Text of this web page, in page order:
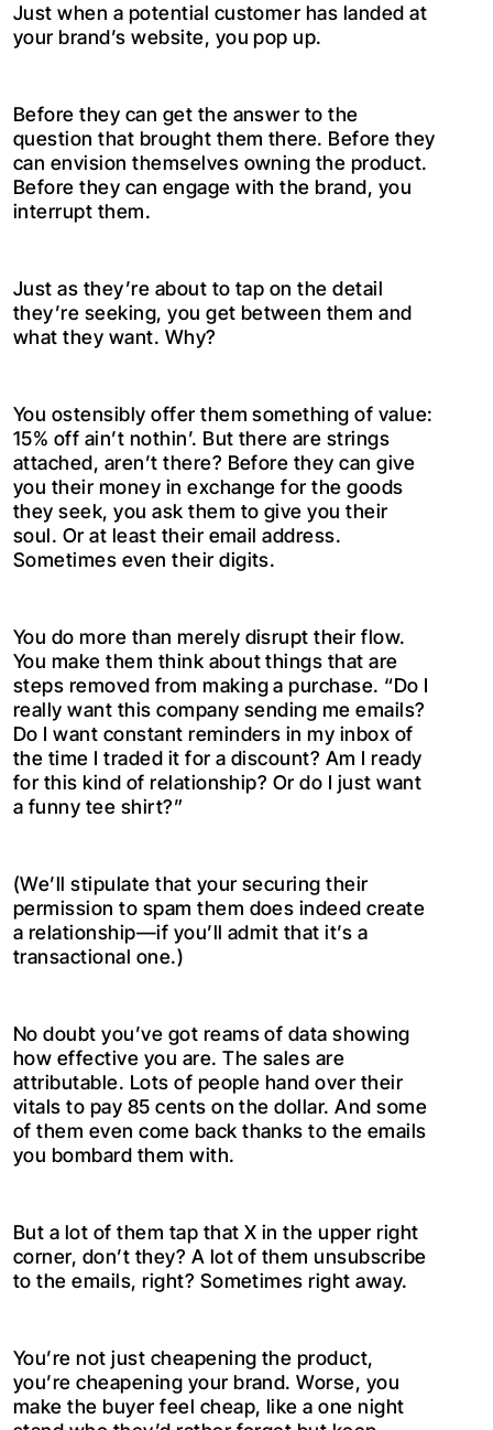
Just when a potential customer has landed at
your brand’s website, you pop up.
Before they can get the answer to the
question that brought them there. Before they
can envision themselves owning the product.
Before they can engage with the brand, you
interrupt them.
Just as they’re about to tap on the detail
they’re seeking, you get between them and
what they want. Why?
You ostensibly offer them something of value:
15% off ain’t nothin’. But there are strings
attached, aren’t there? Before they can give
you their money in exchange for the goods
they seek, you ask them to give you their
soul. Or at least their email address.
Sometimes even their digits.
You do more than merely disrupt their flow.
You make them think about things that are
steps removed from making a purchase. “Do I
really want this company sending me emails?
Do I want constant reminders in my inbox of
the time I traded it for a discount? Am I ready
for this kind of relationship? Or do I just want
a funny tee shirt?”
(We’ll stipulate that your securing their
permission to spam them does indeed create
a relationship—if you’ll admit that it’s a
transactional one.)
No doubt you’ve got reams of data showing
how effective you are. The sales are
attributable. Lots of people hand over their
vitals to pay 85 cents on the dollar. And some
of them even come back thanks to the emails
you bombard them with.
But a lot of them tap that X in the upper right
corner, don’t they? A lot of them unsubscribe
to the emails, right? Sometimes right away.
You’re not just cheapening the product,
you’re cheapening your brand. Worse, you
make the buyer feel cheap, like a one night